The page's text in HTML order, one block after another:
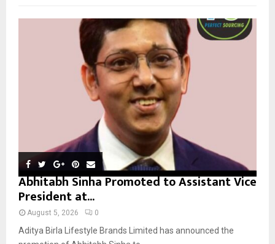
o
R
Abhitabh Sinha Promoted to Assistant Vice
President at...
August 5, 2026 0
Aditya Birla Lifestyle Brands Limited has announced the